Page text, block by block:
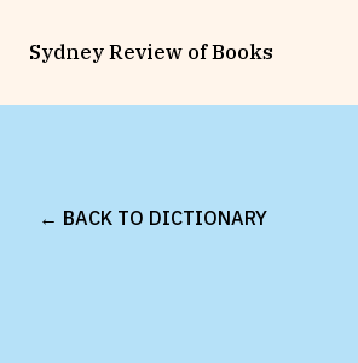
Sydney Review of Books
← BACK TO DICTIONARY